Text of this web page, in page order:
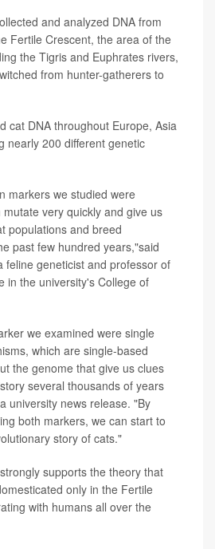
and analyzed DNA from
Fertile Crescent, the area of the
the Tigris and Euphrates rivers,
from hunter-gatherers to
cat DNA throughout Europe, Asia
nearly 200 different genetic
markers we studied were
very quickly and give us
populations and breed
past few hundred years,"said
feline geneticist and professor of
in the university's College of
we examined were single
which are single-based
the genome that give us clues
several thousands of years
university news release. "By
both markers, we can start to
story of cats."
supports the theory that
only in the Fertile
with humans all over the